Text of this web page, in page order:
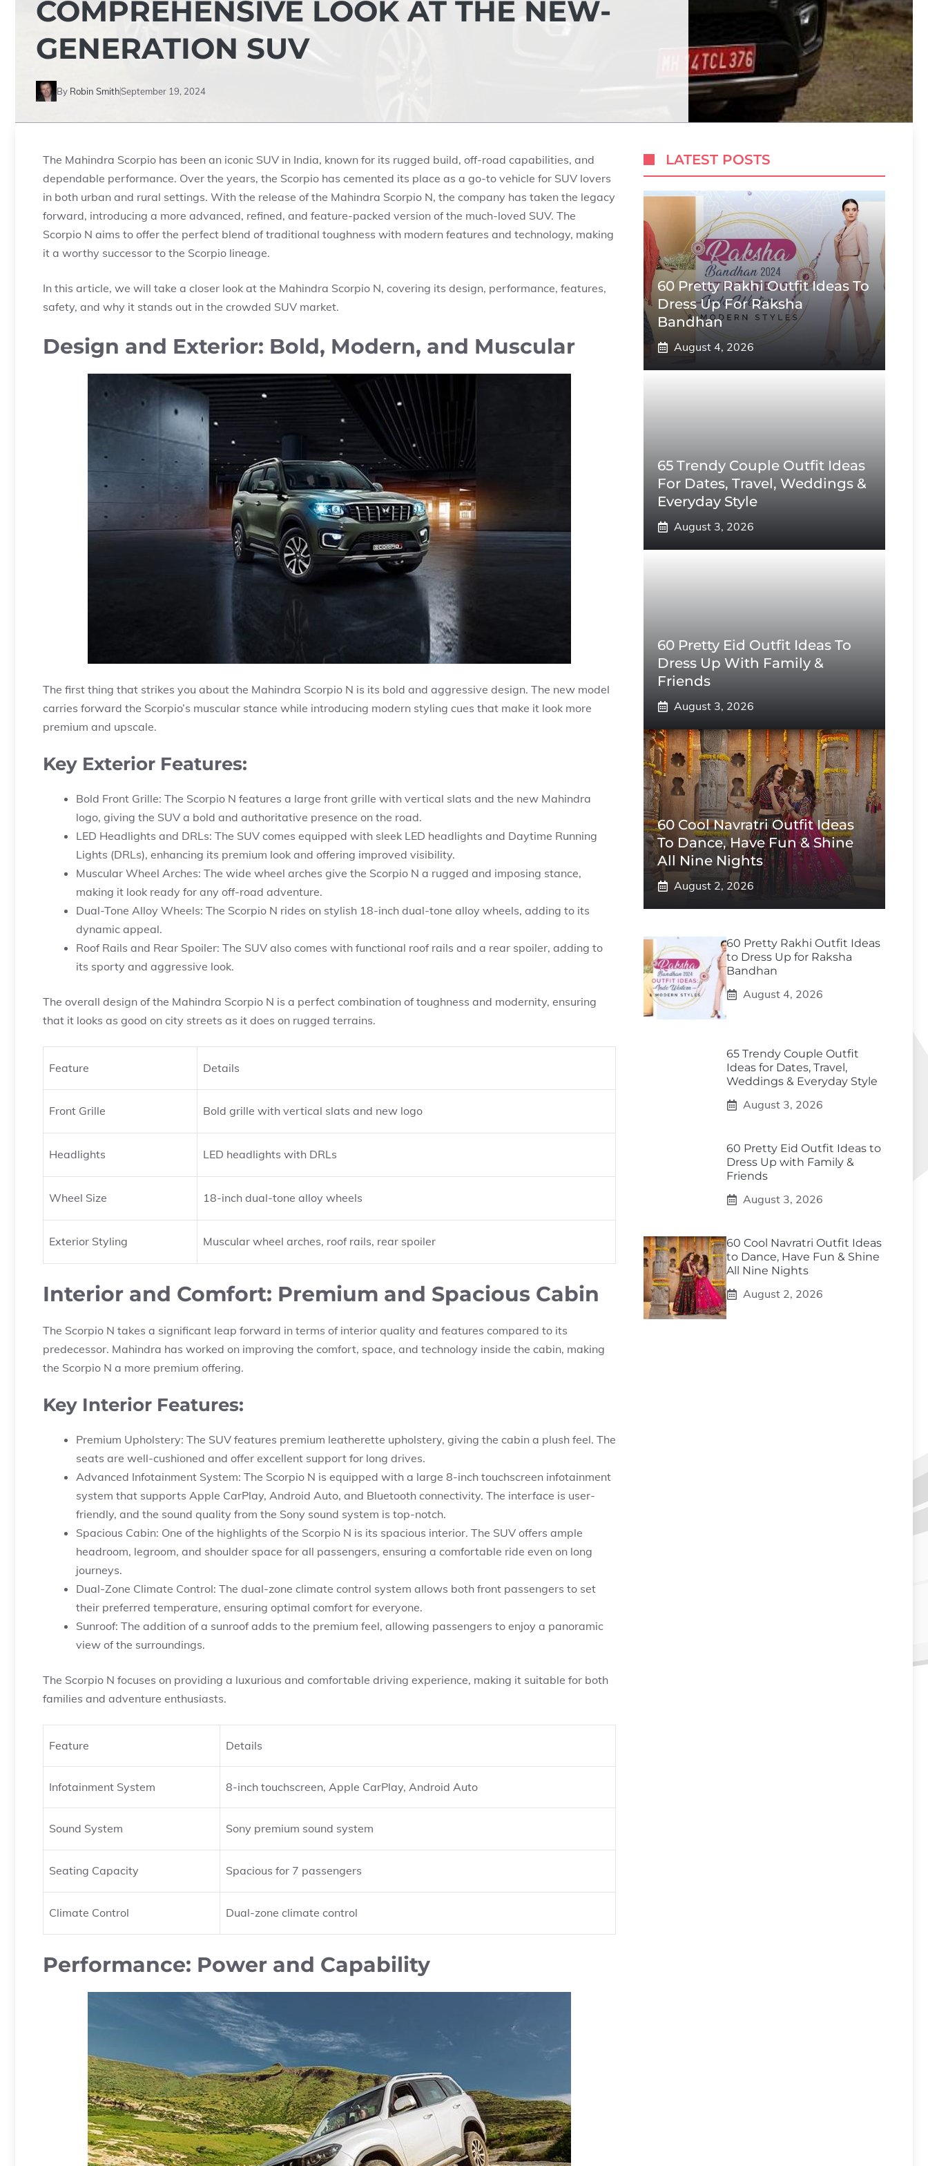
COMPREHENSIVE LOOK AT THE NEW-
GENERATION SUV
By Robin SmithSeptember 19, 2024
The Mahindra Scorpio has been an iconic SUV in India, known for its rugged build, off-road capabilities, and
dependable performance. Over the years, the Scorpio has cemented its place as a go-to vehicle for SUV lovers
in both urban and rural settings. With the release of the Mahindra Scorpio N, the company has taken the legacy
forward, introducing a more advanced, refined, and feature-packed version of the much-loved SUV. The
Scorpio N aims to offer the perfect blend of traditional toughness with modern features and technology, making
it a worthy successor to the Scorpio lineage.
In this article, we will take a closer look at the Mahindra Scorpio N, covering its design, performance, features,
safety, and why it stands out in the crowded SUV market.
Design and Exterior: Bold, Modern, and Muscular
The first thing that strikes you about the Mahindra Scorpio N is its bold and aggressive design. The new model
carries forward the Scorpio’s muscular stance while introducing modern styling cues that make it look more
premium and upscale.
Key Exterior Features:
Bold Front Grille: The Scorpio N features a large front grille with vertical slats and the new Mahindra
logo, giving the SUV a bold and authoritative presence on the road.
LED Headlights and DRLs: The SUV comes equipped with sleek LED headlights and Daytime Running
Lights (DRLs), enhancing its premium look and offering improved visibility.
Muscular Wheel Arches: The wide wheel arches give the Scorpio N a rugged and imposing stance,
making it look ready for any off-road adventure.
Dual-Tone Alloy Wheels: The Scorpio N rides on stylish 18-inch dual-tone alloy wheels, adding to its
dynamic appeal.
Roof Rails and Rear Spoiler: The SUV also comes with functional roof rails and a rear spoiler, adding to
its sporty and aggressive look.
The overall design of the Mahindra Scorpio N is a perfect combination of toughness and modernity, ensuring
that it looks as good on city streets as it does on rugged terrains.
Feature Details
Front Grille Bold grille with vertical slats and new logo
Headlights LED headlights with DRLs
Wheel Size 18-inch dual-tone alloy wheels
Exterior Styling Muscular wheel arches, roof rails, rear spoiler
Interior and Comfort: Premium and Spacious Cabin
The Scorpio N takes a significant leap forward in terms of interior quality and features compared to its
predecessor. Mahindra has worked on improving the comfort, space, and technology inside the cabin, making
the Scorpio N a more premium offering.
Key Interior Features:
Premium Upholstery: The SUV features premium leatherette upholstery, giving the cabin a plush feel. The
seats are well-cushioned and offer excellent support for long drives.
Advanced Infotainment System: The Scorpio N is equipped with a large 8-inch touchscreen infotainment
system that supports Apple CarPlay, Android Auto, and Bluetooth connectivity. The interface is user-
friendly, and the sound quality from the Sony sound system is top-notch.
Spacious Cabin: One of the highlights of the Scorpio N is its spacious interior. The SUV offers ample
headroom, legroom, and shoulder space for all passengers, ensuring a comfortable ride even on long
journeys.
Dual-Zone Climate Control: The dual-zone climate control system allows both front passengers to set
their preferred temperature, ensuring optimal comfort for everyone.
Sunroof: The addition of a sunroof adds to the premium feel, allowing passengers to enjoy a panoramic
view of the surroundings.
The Scorpio N focuses on providing a luxurious and comfortable driving experience, making it suitable for both
families and adventure enthusiasts.
Feature Details
Infotainment System 8-inch touchscreen, Apple CarPlay, Android Auto
Sound System Sony premium sound system
Seating Capacity Spacious for 7 passengers
Climate Control Dual-zone climate control
Performance: Power and Capability
LATEST POSTS
60 Pretty Rakhi Outfit Ideas To
Dress Up For Raksha
Bandhan
August 4, 2026
65 Trendy Couple Outfit Ideas
For Dates, Travel, Weddings &
Everyday Style
August 3, 2026
60 Pretty Eid Outfit Ideas To
Dress Up With Family &
Friends
August 3, 2026
60 Cool Navratri Outfit Ideas
To Dance, Have Fun & Shine
All Nine Nights
August 2, 2026
60 Pretty Rakhi Outfit Ideas
to Dress Up for Raksha
Bandhan
August 4, 2026
65 Trendy Couple Outfit
Ideas for Dates, Travel,
Weddings & Everyday Style
August 3, 2026
60 Pretty Eid Outfit Ideas to
Dress Up with Family &
Friends
August 3, 2026
60 Cool Navratri Outfit Ideas
to Dance, Have Fun & Shine
All Nine Nights
August 2, 2026